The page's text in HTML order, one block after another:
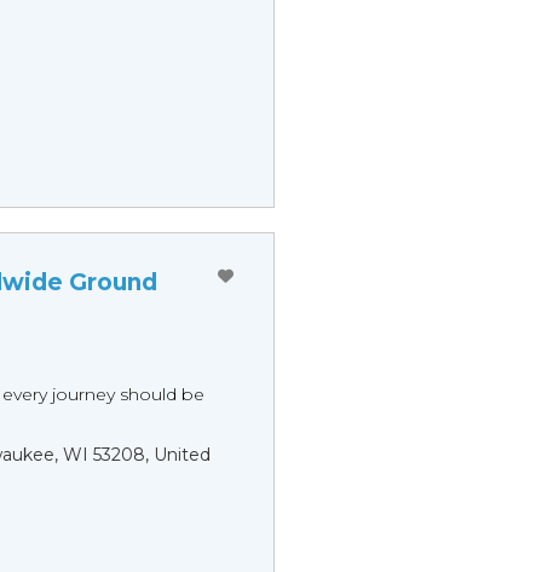
Ground
journey should be
WI 53208, United